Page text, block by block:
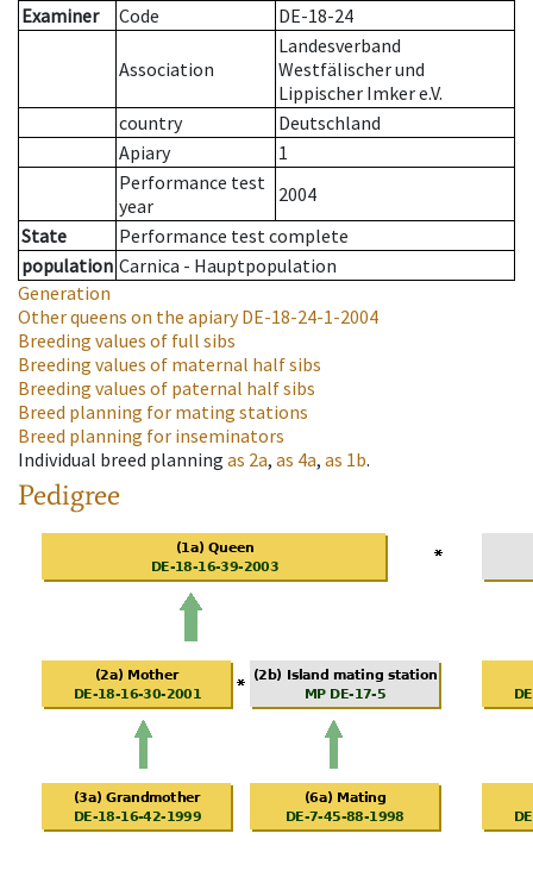
Examiner Code DE-18-24
Association
Landesverband
Westfälischer und
Lippischer Imker e.V.
country
Deutschland
Apiary
1
Performance test
year
2004
State
Performance test complete
population Carnica - Hauptpopulation
Generation
Other queens on the apiaryDE-18-24-1-2004
Breeding values of full sibs
Breeding values of maternal half sibs
Breeding values of paternal half sibs
Breed planning for mating stations
Breed planning for inseminators
Individual breed planning as 2a, as 4a, as 1b.
Pedigree